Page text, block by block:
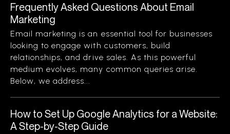
Frequently Asked Questions About Email
Marketing
Email marketing is an essential tool for businesses
looking to engage with customers, build
relationships, and drive sales. As this powerful
medium evolves, many common queries arise.
Below, we address...
How to Set Up Google Analytics for a Website:
A Step-by-Step Guide